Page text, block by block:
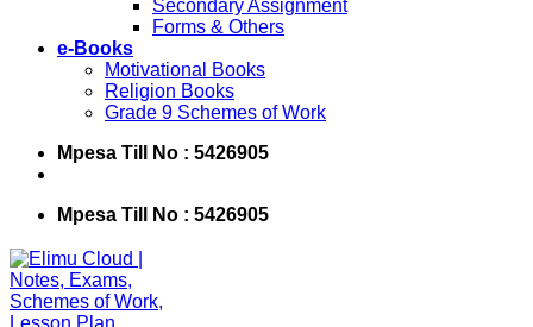
Secondary Assignment
Forms & Others
e-Books
Motivational Books
Religion Books
Grade 9 Schemes of Work
Mpesa Till No : 5426905
Mpesa Till No : 5426905